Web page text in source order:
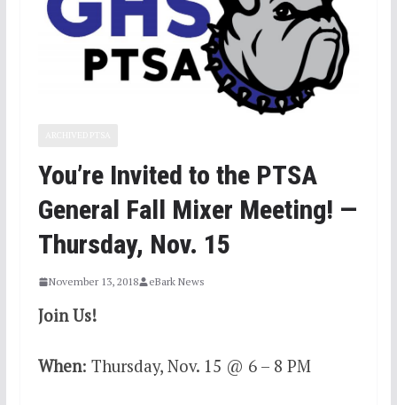
You’re Invited to the PTSA
General Fall Mixer Meeting! —
Thursday, Nov. 15
November 13, 2018 eBark News
Join Us!
When: Thursday, Nov. 15 @ 6 – 8 PM